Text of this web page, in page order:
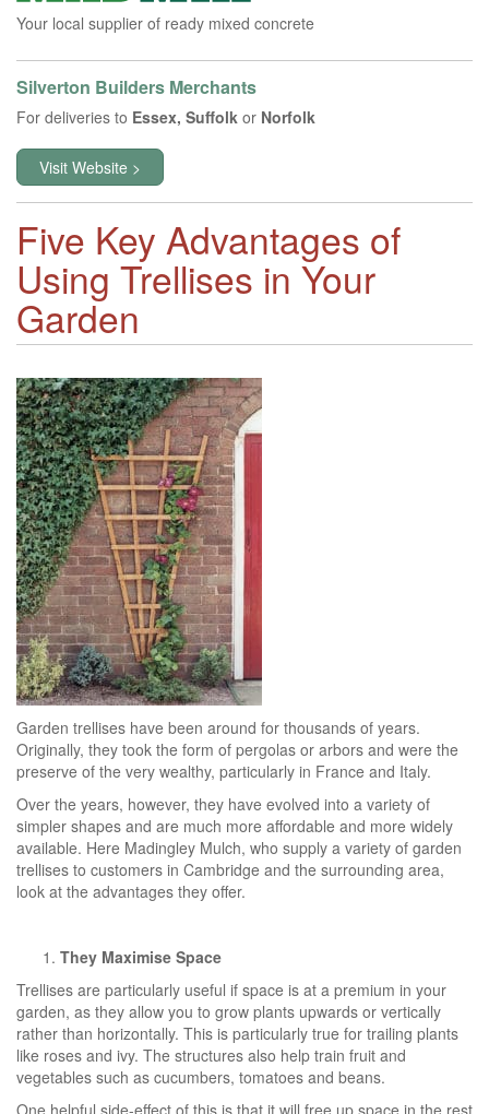
Your local supplier of ready mixed concrete
Silverton Builders Merchants
For deliveries to Essex, Suffolk or Norfolk
Visit Website >
Five Key Advantages of
Using Trellises in Your
Garden
Garden trellises have been around for thousands of years.
Originally, they took the form of pergolas or arbors and were the
preserve of the very wealthy, particularly in France and Italy.
Over the years, however, they have evolved into a variety of
simpler shapes and are much more affordable and more widely
available. Here Madingley Mulch, who supply a variety of garden
trellises to customers in Cambridge and the surrounding area,
look at the advantages they offer.
They Maximise Space
Trellises are particularly useful if space is at a premium in your
garden, as they allow you to grow plants upwards or vertically
rather than horizontally. This is particularly true for trailing plants
like roses and ivy. The structures also help train fruit and
vegetables such as cucumbers, tomatoes and beans.
One helpful side-effect of this is that it will free up space in the rest